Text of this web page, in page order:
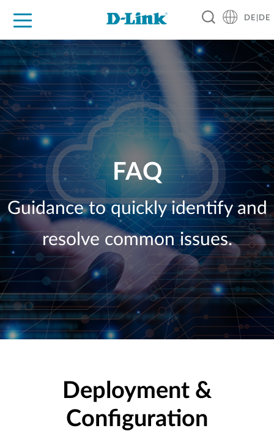
Zuhause
Unternehmen
Industrie
Kaufen
Support
Know-how
Partner
DE|DE
FAQ
Guidance to quickly identify and
resolve common issues.
Deployment &
Configuration